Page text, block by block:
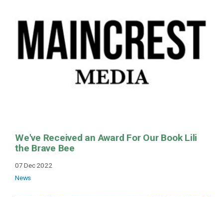
We've Received an Award For Our Book Lili
the Brave Bee
07 Dec 2022
News